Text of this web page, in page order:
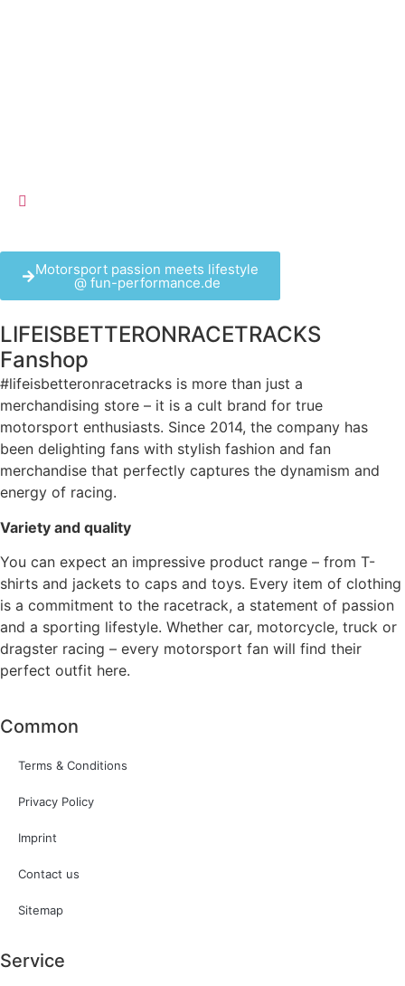
Motorsport passion meets lifestyle
@ fun-performance.de
LIFEISBETTERONRACETRACKS
Fanshop
#lifeisbetteronracetracks is more than just a
merchandising store – it is a cult brand for true
motorsport enthusiasts. Since 2014, the company has
been delighting fans with stylish fashion and fan
merchandise that perfectly captures the dynamism and
energy of racing.
Variety and quality
You can expect an impressive product range – from T-
shirts and jackets to caps and toys. Every item of clothing
is a commitment to the racetrack, a statement of passion
and a sporting lifestyle. Whether car, motorcycle, truck or
dragster racing – every motorsport fan will find their
perfect outfit here.
Common
Terms & Conditions
Privacy Policy
Imprint
Contact us
Sitemap
Service